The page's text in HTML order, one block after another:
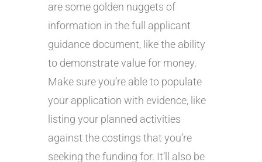
are some golden nuggets of
information in the full applicant
guidance document, like the ability
to demonstrate value for money.
Make sure you’re able to populate
your application with evidence, like
listing your planned activities
against the costings that you’re
seeking the funding for. It’ll also be